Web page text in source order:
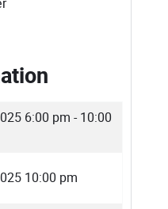
6:00 pm - 10:00
10:00 pm